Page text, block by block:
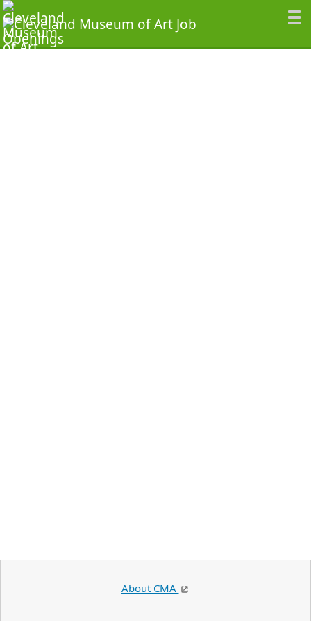
About CMA